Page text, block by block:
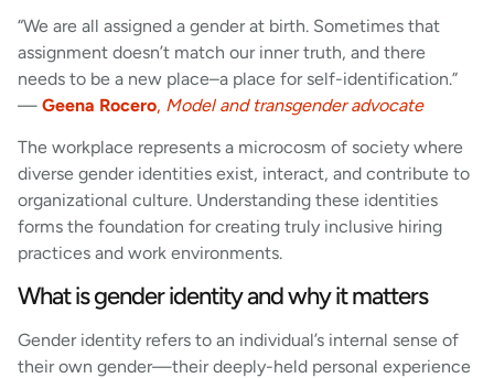
“We are all assigned a gender at birth. Sometimes that
assignment doesn’t match our inner truth, and there
needs to be a new place–a place for self-identification.”
— Geena Rocero, Model and transgender advocate
The workplace represents a microcosm of society where
diverse gender identities exist, interact, and contribute to
organizational culture. Understanding these identities
forms the foundation for creating truly inclusive hiring
practices and work environments.
What is gender identity and why it matters
Gender identity refers to an individual’s internal sense of
their own gender—their deeply-held personal experience